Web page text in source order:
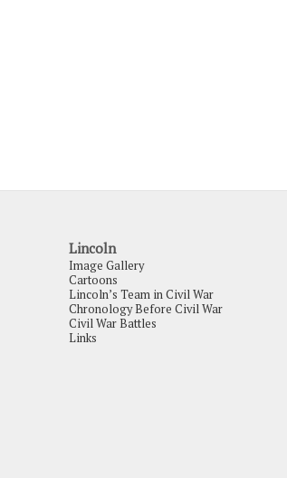
Lincoln
Image Gallery
Cartoons
Lincoln’s Team in Civil War
Chronology Before Civil War
Civil War Battles
Links